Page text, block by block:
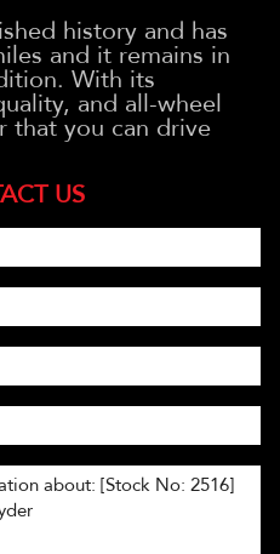
history and has
and it remains in
With its
and all-wheel
that you can drive
US